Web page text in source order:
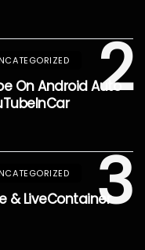
2
On Android Auto
3
& LiveContainer